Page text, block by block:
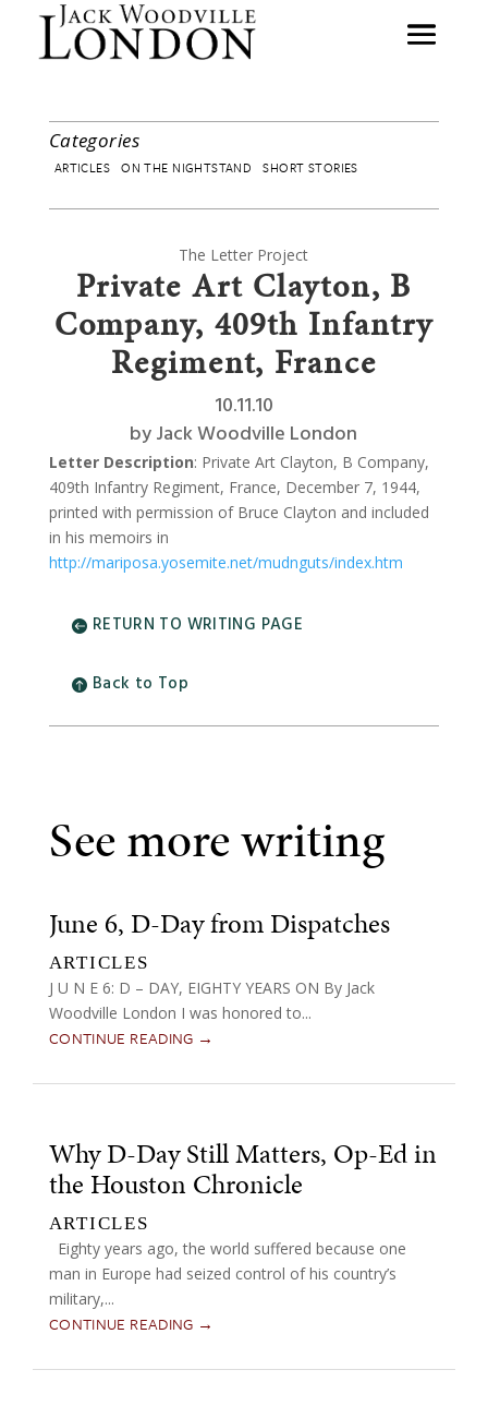
Categories
ARTICLES ON THE NIGHTSTAND SHORT STORIES
The Letter Project
Private Art Clayton, B
Company, 409th Infantry
Regiment, France
10.11.10
byJack Woodville London
Letter Description: Private Art Clayton, B Company,
409th Infantry Regiment, France, December 7, 1944,
printed with permission of Bruce Clayton and included
in his memoirs in
http://mariposa.yosemite.net/mudnguts/index.htm
RETURN TO WRITING PAGE
Back to Top
See more writing
June 6, D-Day from Dispatches
ARTICLES
J U N E 6: D – DAY, EIGHTY YEARS ON By Jack
Woodville London I was honored to...
CONTINUE READING →
Why D-Day Still Matters, Op-Ed in
the Houston Chronicle
ARTICLES
Eighty years ago, the world suffered because one
man in Europe had seized control of his country’s
military,...
CONTINUE READING →